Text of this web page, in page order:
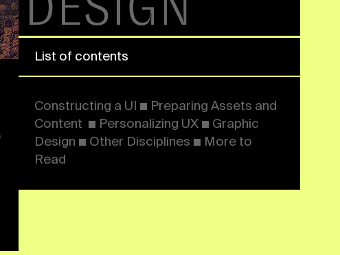
Constructing a UI ■ Preparing